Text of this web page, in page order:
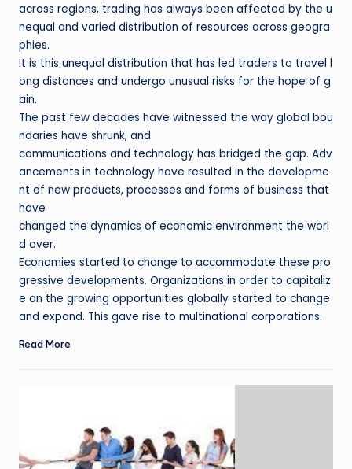
across regions, trading has always been affected by the u
nequal and varied distribution of resources across geogra
phies.
It is this unequal distribution that has led traders to travel l
ong distances and undergo unusual risks for the hope of g
ain.
The past few decades have witnessed the way global bou
ndaries have shrunk, and
communications and technology has bridged the gap. Adv
ancements in technology have resulted in the developme
nt of new products, processes and forms of business that
have
changed the dynamics of economic environment the worl
d over.
Economies started to change to accommodate these pro
gressive developments. Organizations in order to capitaliz
e on the growing opportunities globally started to change
and expand. This gave rise to multinational corporations.
Read More